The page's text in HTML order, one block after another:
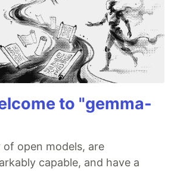
to "gemma-
of open models, are
capable, and have a